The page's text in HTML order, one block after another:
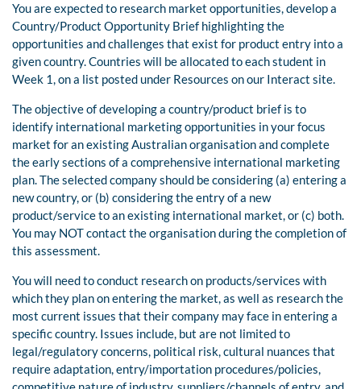
You are expected to research market opportunities, develop a
Country/Product Opportunity Brief highlighting the
opportunities and challenges that exist for product entry into a
given country. Countries will be allocated to each student in
Week 1, on a list posted under Resources on our Interact site.
The objective of developing a country/product brief is to
identify international marketing opportunities in your focus
market for an existing Australian organisation and complete
the early sections of a comprehensive international marketing
plan. The selected company should be considering (a) entering a
new country, or (b) considering the entry of a new
product/service to an existing international market, or (c) both.
You may NOT contact the organisation during the completion of
this assessment.
You will need to conduct research on products/services with
which they plan on entering the market, as well as research the
most current issues that their company may face in entering a
specific country. Issues include, but are not limited to
legal/regulatory concerns, political risk, cultural nuances that
require adaptation, entry/importation procedures/policies,